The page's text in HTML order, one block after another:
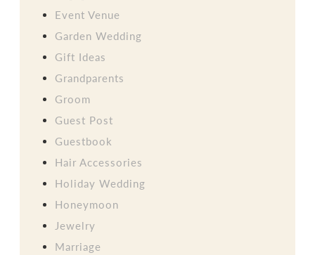
Event Venue
Garden Wedding
Gift Ideas
Grandparents
Groom
Guest Post
Guestbook
Hair Accessories
Holiday Wedding
Honeymoon
Jewelry
Marriage